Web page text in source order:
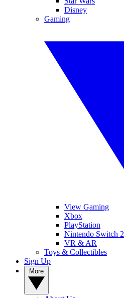
Disney
Gaming
View Gaming
Xbox
PlayStation
Nintendo Switch 2
VR & AR
Toys & Collectibles
Sign Up